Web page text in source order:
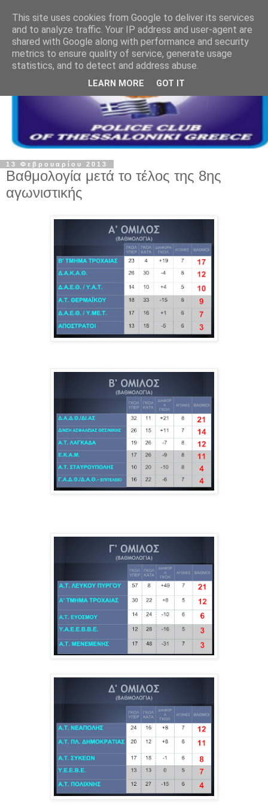
13 Φεβρουαρίου 2013
Βαθμολογία μετά το τέλος της 8ης
αγωνιστικής
This site uses cookies from Google to deliver its services
and to analyze traffic. Your IP address and user-agent are
shared with Google along with performance and security
metrics to ensure quality of service, generate usage
statistics, and to detect and address abuse.
LEARN MORE GOT IT